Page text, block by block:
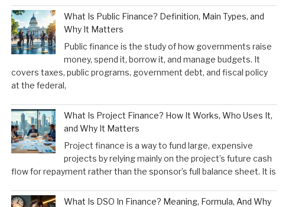
What Is Public Finance? Definition, Main Types, and
Why It Matters
Public finance is the study of how governments raise
money, spend it, borrow it, and manage budgets. It
covers taxes, public programs, government debt, and fiscal policy
at the federal,
What Is Project Finance? How It Works, Who Uses It,
and Why It Matters
Project finance is a way to fund large, expensive
projects by relying mainly on the project’s future cash
flow for repayment rather than the sponsor’s full balance sheet. It is
What Is DSO In Finance? Meaning, Formula, And Why